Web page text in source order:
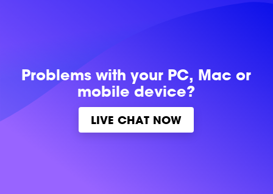
Problems withyour PC, Mac or
mobile device?
LIVE CHAT NOW